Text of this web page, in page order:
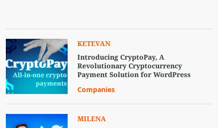
KETEVAN
Introducing CryptoPay, A
Revolutionary Cryptocurrency
Payment Solution for WordPress
Companies
MILENA